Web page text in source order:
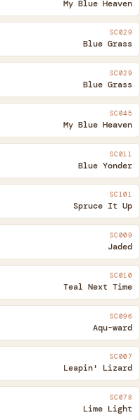
My Blue Heaven
SC029
Blue Grass
SC029
Blue Grass
SC045
My Blue Heaven
SC011
Blue Yonder
SC101
Spruce It Up
SC009
Jaded
SC010
Teal Next Time
SC096
Aqu-ward
SC007
Leapin' Lizard
SC078
Lime Light